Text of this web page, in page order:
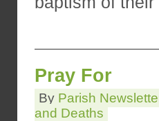
Pray For
By Parish
and Deaths